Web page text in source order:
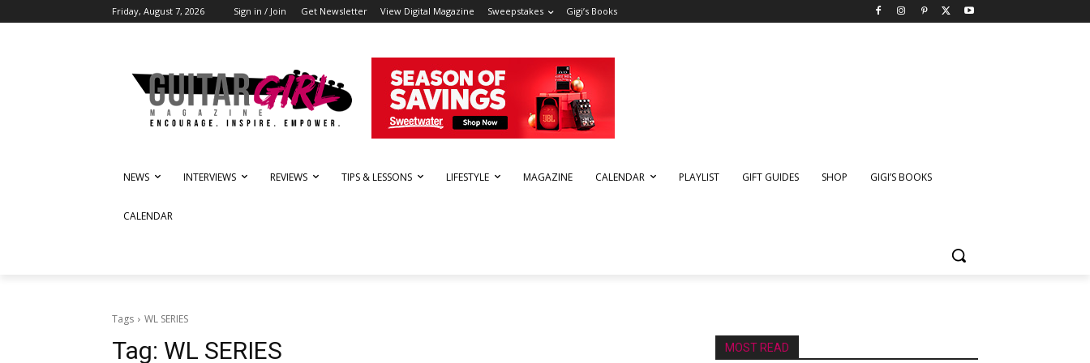
Friday, August 7, 2026 Sign in / Join Get Newsletter View Digital Magazine Sweepstakes Gigi’s Books
NEWS INTERVIEWS REVIEWS TIPS & LESSONS LIFESTYLE MAGAZINE CALENDAR PLAYLIST GIFT GUIDES SHOP GIGI’S BOOKS
CALENDAR
Tags WL SERIES
Tag: WL SERIES MOST READ